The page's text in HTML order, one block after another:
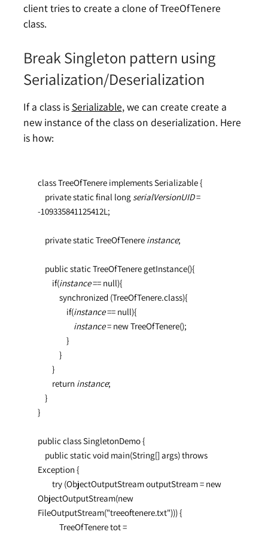
client tries to create a clone of TreeOfTenere
class.
Break Singleton pattern using
Serialization/Deserialization
If a class is Serializable, we can create create a
new instance of the class on deserialization. Here
is how:
class TreeOfTenere implements Serializable {
    private static final long
serialVersionUID =
-109335841125412L;
    private static TreeOfTenere
instance;
        if(
instance == null){
                if(
instance == null){
                    instance
= new TreeOfTenere();
        return
instance;
}
public class SingletonDemo {
Exception {
ObjectOutputStream(new
FileOutputStream("treeoftenere.txt"))) {